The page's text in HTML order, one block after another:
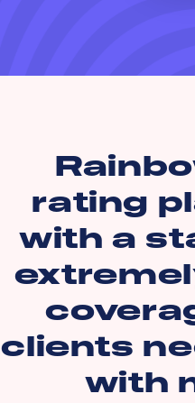
rating
with a
clients
with